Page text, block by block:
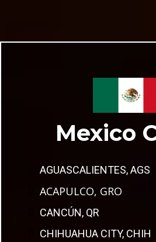
Mexico
AGUASCALIENTES, AGS
ACAPULCO, GRO
CANCÚN, QR
CHIHUAHUA CITY, CHIH